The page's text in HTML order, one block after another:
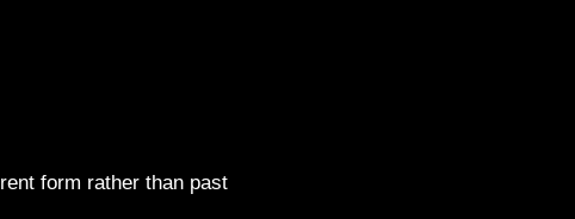
form rather than past